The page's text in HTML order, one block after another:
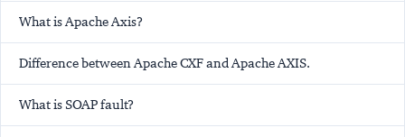
What is Apache Axis?
Difference between Apache CXF and Apache AXIS.
What is SOAP fault?